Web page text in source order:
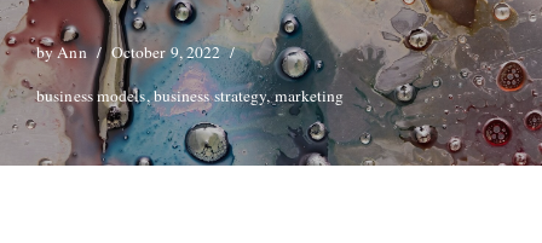
byAnn
October 9, 2022
business models,business strategy,marketing